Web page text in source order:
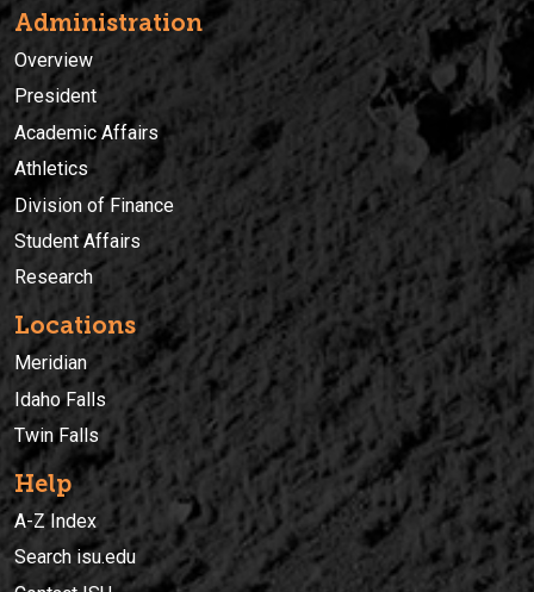
Administration
Overview
President
Academic Affairs
Athletics
Division of Finance
Student Affairs
Research
Locations
Meridian
Idaho Falls
Twin Falls
Help
A-Z Index
Search isu.edu